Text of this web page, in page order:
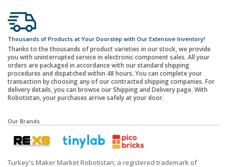
Thousands of Products at Your Doorstep with Our Extensive Inventory!
Thanks to the thousands of product varieties in our stock, we provide
you with uninterrupted service in electronic component sales. All your
orders are packaged in accordance with our standard shipping
procedures and dispatched within 48 hours. You can complete your
transaction by choosing any of our contracted shipping companies. For
delivery details, you can browse our Shipping and Delivery page. With
Robotistan, your purchases arrive safely at your door.
Our Brands
Turkey's Maker Market Robotistan, a registered trademark of